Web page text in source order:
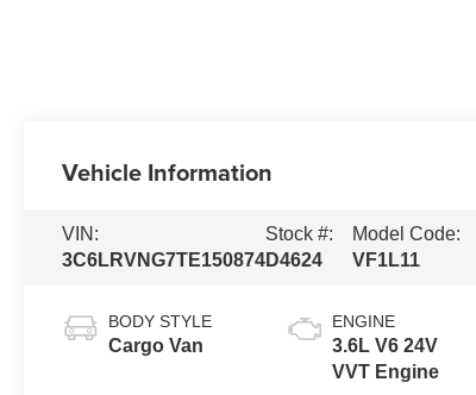
Vehicle Information
VIN:
3C6LRVNG7TE150874
Stock #:
D4624
Model Code:
VF1L11
BODY STYLE
Cargo Van
ENGINE
3.6L V6 24V
VVT Engine